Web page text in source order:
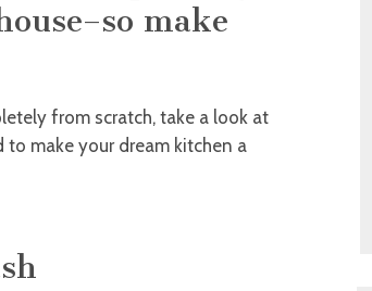
make
from scratch, take a look at
make your dream kitchen a